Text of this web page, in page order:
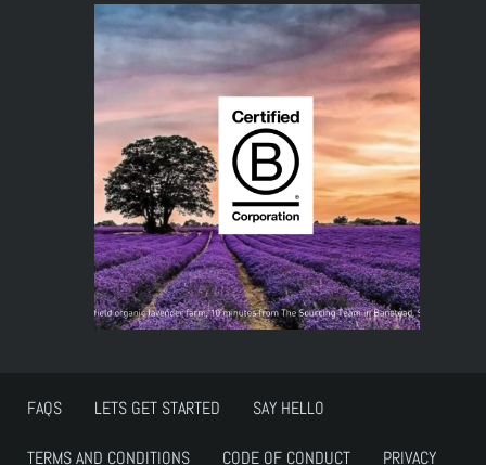
FAQS LETS GET STARTED SAY HELLO
TERMS AND CONDITIONS CODE OF CONDUCT PRIVACY